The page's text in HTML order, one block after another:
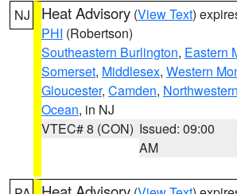
NJ Heat Advisory (View Text)
PHI (Robertson)
Southeastern Burlington, Eastern
Somerset, Middlesex, Western
Gloucester, Camden,
Ocean, in NJ
VTEC# 8 (CON) Issued: 09:00
AM